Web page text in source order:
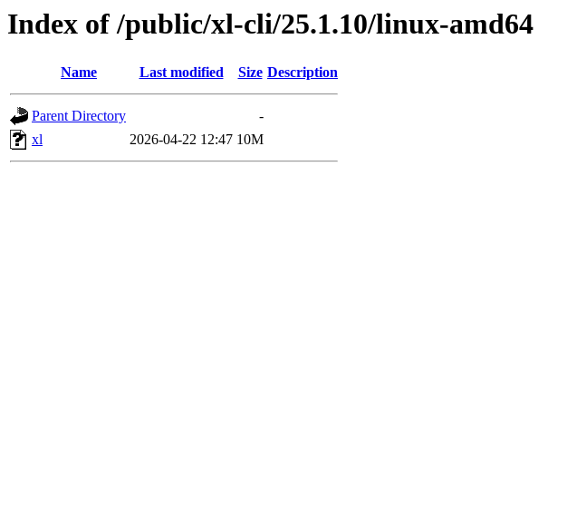
Index of /public/xl-cli/25.1.10/linux-amd64
Name Last modified Size Description
Parent Directory
-
xl
2026-04-22 12:47 10M